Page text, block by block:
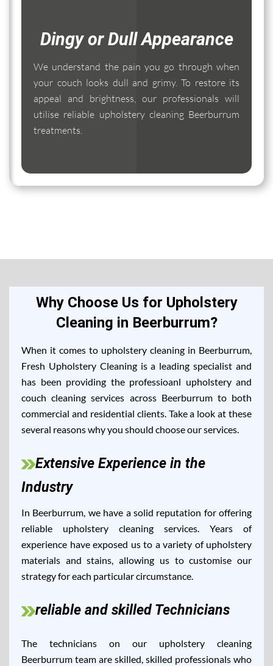
Dingy or Dull Appearance
We understand the pain you go through when
your couch looks dull and grimy. To restore its
appeal and brightness, our professionals will
utilise reliable upholstery cleaning Beerburrum
treatments.
Why Choose Us for Upholstery
Cleaning in Beerburrum?
When it comes to upholstery cleaning in Beerburrum,
Fresh Upholstery Cleaning is a leading specialist and
has been providing the professioanl upholstery and
couch cleaning services across Beerburrum to both
commercial and residential clients. Take a look at these
several reasons why you should choose our services.
Extensive Experience in the
Industry
In Beerburrum, we have a solid reputation for offering
reliable upholstery cleaning services. Years of
experience have exposed us to a variety of upholstery
materials and stains, allowing us to customise our
strategy for each particular circumstance.
reliable and skilled Technicians
The technicians on our upholstery cleaning
Beerburrum team are skilled, skilled professionals who